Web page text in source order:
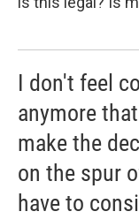
I don't feel
anymore
make the
on the spur
have to